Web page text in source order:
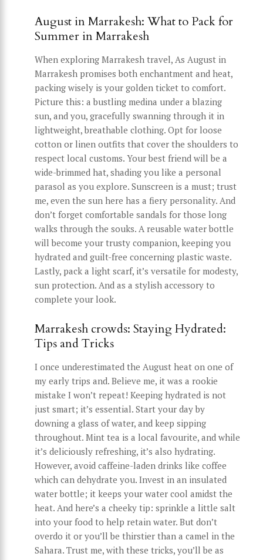
August in Marrakesh: What to Pack for
Summer in Marrakesh
When exploring Marrakesh travel, As August in
Marrakesh promises both enchantment and heat,
packing wisely is your golden ticket to comfort.
Picture this: a bustling medina under a blazing
sun, and you, gracefully swanning through it in
lightweight, breathable clothing. Opt for loose
cotton or linen outfits that cover the shoulders to
respect local customs. Your best friend will be a
wide-brimmed hat, shading you like a personal
parasol as you explore. Sunscreen is a must; trust
me, even the sun here has a fiery personality. And
don’t forget comfortable sandals for those long
walks through the souks. A reusable water bottle
will become your trusty companion, keeping you
hydrated and guilt-free concerning plastic waste.
Lastly, pack a light scarf, it’s versatile for modesty,
sun protection. And as a stylish accessory to
complete your look.
Marrakesh crowds: Staying Hydrated:
Tips and Tricks
I once underestimated the August heat on one of
my early trips and. Believe me, it was a rookie
mistake I won’t repeat! Keeping hydrated is not
just smart; it’s essential. Start your day by
downing a glass of water, and keep sipping
throughout. Mint tea is a local favourite, and while
it’s deliciously refreshing, it’s also hydrating.
However, avoid caffeine-laden drinks like coffee
which can dehydrate you. Invest in an insulated
water bottle; it keeps your water cool amidst the
heat. And here’s a cheeky tip: sprinkle a little salt
into your food to help retain water. But don’t
overdo it or you’ll be thirstier than a camel in the
Sahara. Trust me, with these tricks, you’ll be as